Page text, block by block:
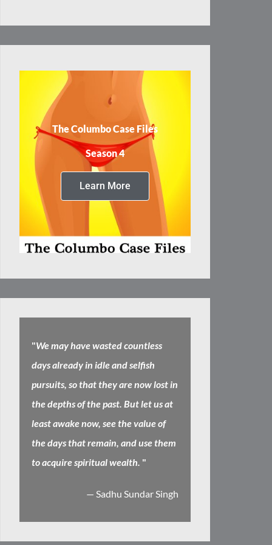
The Columbo Case Files
Season 4
Learn More
"We may have wasted countless
days already in idle and selfish
pursuits, so that they are now lost in
the depths of the past. But let us at
least awake now, see the value of
the days that remain, and use them
to acquire spiritual wealth. "
— Sadhu Sundar Singh